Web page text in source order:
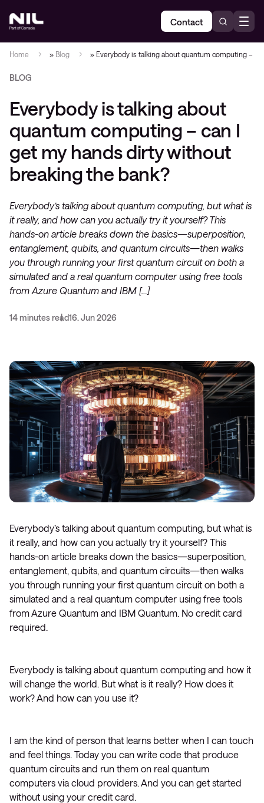
Contact
Home » Blog » Everybody is talking about quantum computing –
BLOG
Everybody is talking about
quantum computing – can I
get my hands dirty without
breaking the bank?
Everybody’s talking about quantum computing, but what is
it really, and how can you actually try it yourself? This
hands-on article breaks down the basics—superposition,
entanglement, qubits, and quantum circuits—then walks
you through running your first quantum circuit on both a
simulated and a real quantum computer using free tools
from Azure Quantum and IBM […]
14 minutes read16. Jun 2026
Everybody’s talking about quantum computing, but what is
it really, and how can you actually try it yourself? This
hands-on article breaks down the basics—superposition,
entanglement, qubits, and quantum circuits—then walks
you through running your first quantum circuit on both a
simulated and a real quantum computer using free tools
from Azure Quantum and IBM Quantum. No credit card
required.
Everybody is talking about quantum computing and how it
will change the world. But what is it really? How does it
work? And how can you use it?
I am the kind of person that learns better when I can touch
and feel things. Today you can write code that produce
quantum circuits and run them on real quantum
computers via cloud providers. And you can get started
without using your credit card.